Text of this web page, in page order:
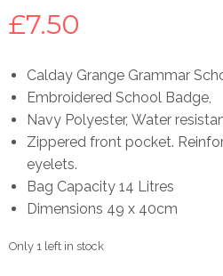
£7.50
Calday Grange Grammar
Embroidered School Badge,
Navy Polyester, Water
Zippered front pocket.
eyelets.
Bag Capacity 14 Litres
Dimensions 49 x 40cm
Only 1 left in stock